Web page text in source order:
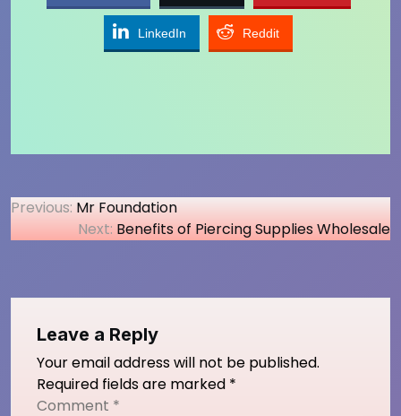
LinkedIn Reddit
Post
navigation
Previous: Mr Foundation
Next: Benefits of Piercing Supplies Wholesale
Leave a Reply
Your email address will not be published.
Required fields are marked *
Comment *